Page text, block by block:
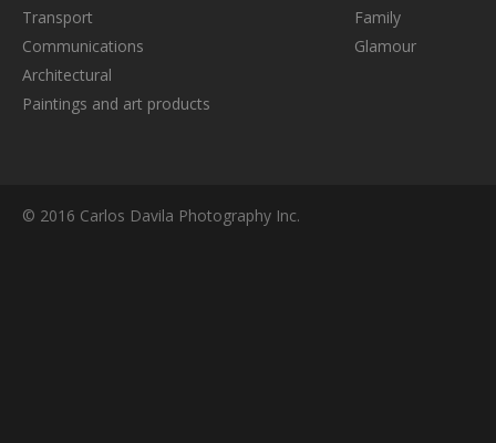
Transport
Communications
Architectural
Paintings and art products
Family
Glamour
© 2016 Carlos Davila Photography Inc.